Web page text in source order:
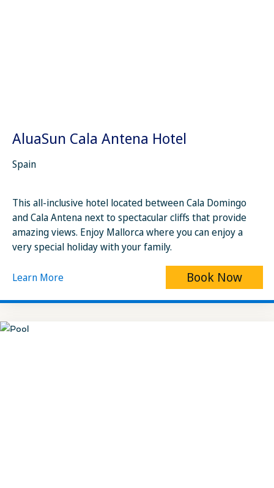
AluaSun Cala Antena Hotel
Spain
This all-inclusive hotel located between Cala Domingo
and Cala Antena next to spectacular cliffs that provide
amazing views. Enjoy Mallorca where you can enjoy a
very special holiday with your family.
Learn More Book Now